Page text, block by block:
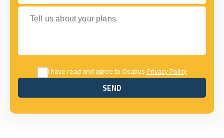
Tell us about your plans
I have read and agree to OsabusPrivacy Policy
SEND
SEND